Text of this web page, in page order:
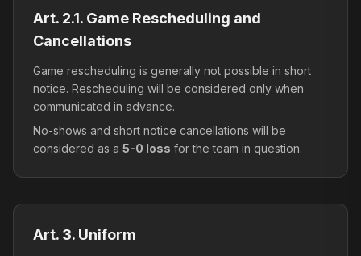
Art. 2.1. Game Rescheduling and
Cancellations
Game rescheduling is generally not possible in short
notice. Rescheduling will be considered only when
communicated in advance.
No-shows and short notice cancellations will be
considered as a 5-0 loss for the team in question.
Art. 3. Uniform